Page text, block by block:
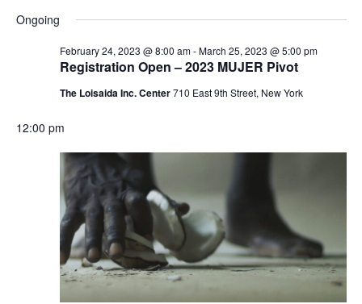
March
date.
Ongoing
Registration Open – 2023 MUJER Pivot
February 24, 2023 @ 8:00 am-March 25, 2023 @ 5:00 pm
The Loisaida Inc. Center710 East 9th Street, New York
12:00 pm